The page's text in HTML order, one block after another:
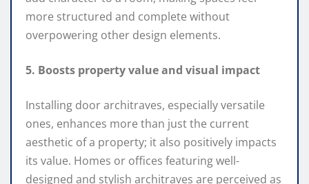
more structured and complete without
overpowering other design elements.
5. Boosts property value and visual impact
Installing door architraves, especially versatile
ones, enhances more than just the current
aesthetic of a property; it also positively impacts
its value. Homes or offices featuring well-
designed and stylish architraves are perceived as